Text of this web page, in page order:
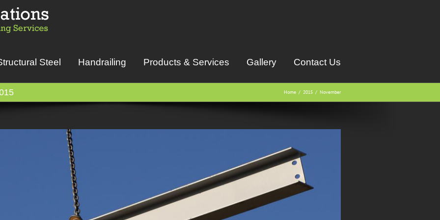
Steel Handrailing Products & Services Gallery Contact Us
Home 2015 November